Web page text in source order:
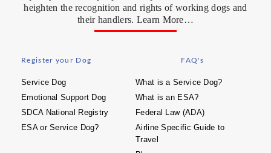
heighten the recognition and rights of working dogs and
their handlers. Learn More…
Register your Dog
Service Dog
Emotional Support Dog
SDCA National Registry
ESA or Service Dog?
FAQ's
What is a Service Dog?
What is an ESA?
Federal Law (ADA)
Airline Specific Guide to
Travel